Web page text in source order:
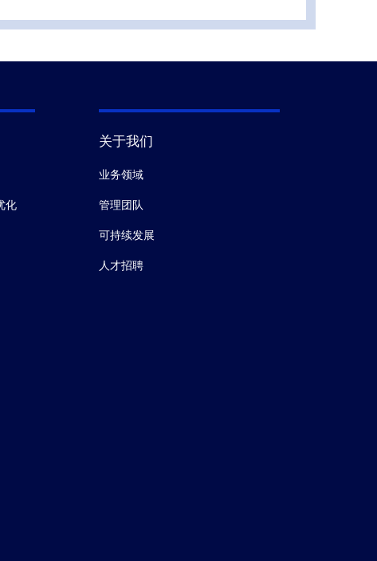
and Central Player in Inflammatory Diseases and
of monomeric C‐reactive protein in AMD.
J Am Soc Nephrol.(2015)
化
关于我们
业务领域
管理团队
可持续发展
人才招聘